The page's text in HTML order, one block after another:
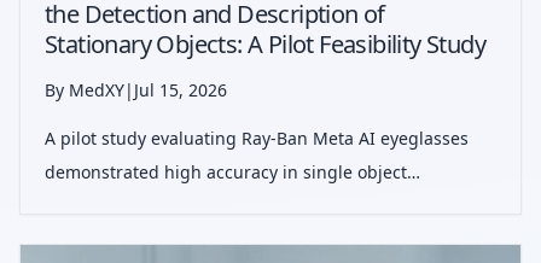
the Detection and Description of
Stationary Objects: A Pilot Feasibility Study
By MedXY| Jul 15, 2026
A pilot study evaluating Ray-Ban Meta AI eyeglasses
demonstrated high accuracy in single object
tasks, suggesting promise for aiding individuals with